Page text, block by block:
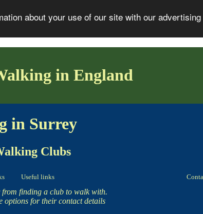
about your use of our site with our
in England
in Surrey
Clubs
Useful links
finding a club to walk with.
options for their contact details